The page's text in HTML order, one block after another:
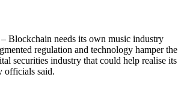
Blockchain needs its own music industry
regulation and technology hamper the
securities industry that could help realise its
officials said.